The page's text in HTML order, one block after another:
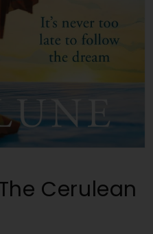
Cerulean